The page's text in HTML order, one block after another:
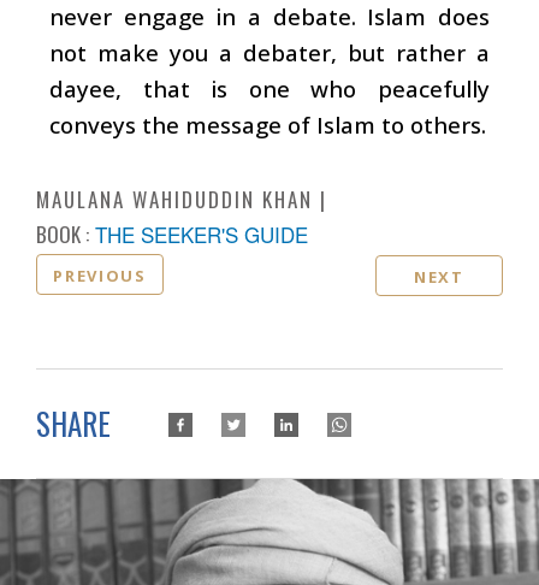
never engage in a debate. Islam does
not make you a debater, but rather a
dayee, that is one who peacefully
conveys the message of Islam to others.
MAULANA WAHIDUDDIN KHAN
BOOK : THE SEEKER'S GUIDE
PREVIOUS NEXT
SHARE